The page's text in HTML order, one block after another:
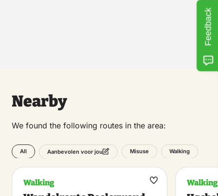
Nearby
We found the following routes in the area:
All Aanbevolen voor jou Misuse Walking
Walking
Maak
Walking
Feedback